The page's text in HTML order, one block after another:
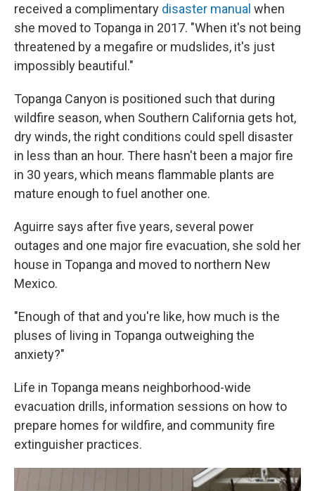
received a complimentary disaster manual when
she moved to Topanga in 2017. "When it's not being
threatened by a megafire or mudslides, it's just
impossibly beautiful."
Topanga Canyon is positioned such that during
wildfire season, when Southern California gets hot,
dry winds, the right conditions could spell disaster
in less than an hour. There hasn't been a major fire
in 30 years, which means flammable plants are
mature enough to fuel another one.
Aguirre says after five years, several power
outages and one major fire evacuation, she sold her
house in Topanga and moved to northern New
Mexico.
"Enough of that and you're like, how much is the
pluses of living in Topanga outweighing the
anxiety?"
Life in Topanga means neighborhood-wide
evacuation drills, information sessions on how to
prepare homes for wildfire, and community fire
extinguisher practices.